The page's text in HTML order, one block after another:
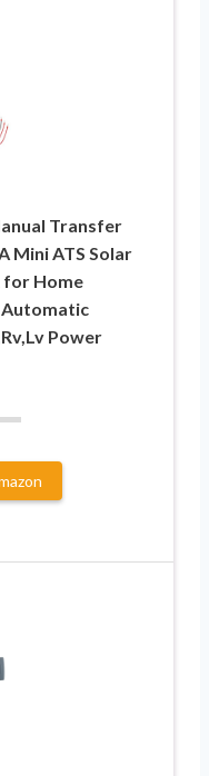
Transfer
Mini ATS Solar
for Home
Automatic
Power